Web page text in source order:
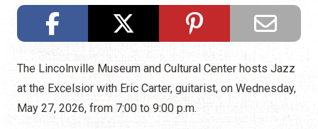
The Lincolnville Museum and Cultural Center hosts Jazz
at the Excelsior with Eric Carter, guitarist, on Wednesday,
May 27, 2026, from 7:00 to 9:00 p.m.